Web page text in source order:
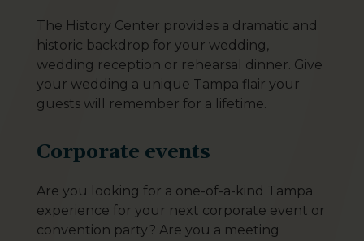
The History Center provides a dramatic and
historic backdrop for your wedding,
wedding reception or rehearsal dinner. Give
your wedding a unique Tampa flair your
guests will remember for a lifetime.
Corporate events
Are you looking for a one-of-a-kind Tampa
experience for your next corporate event or
convention party? Are you a meeting